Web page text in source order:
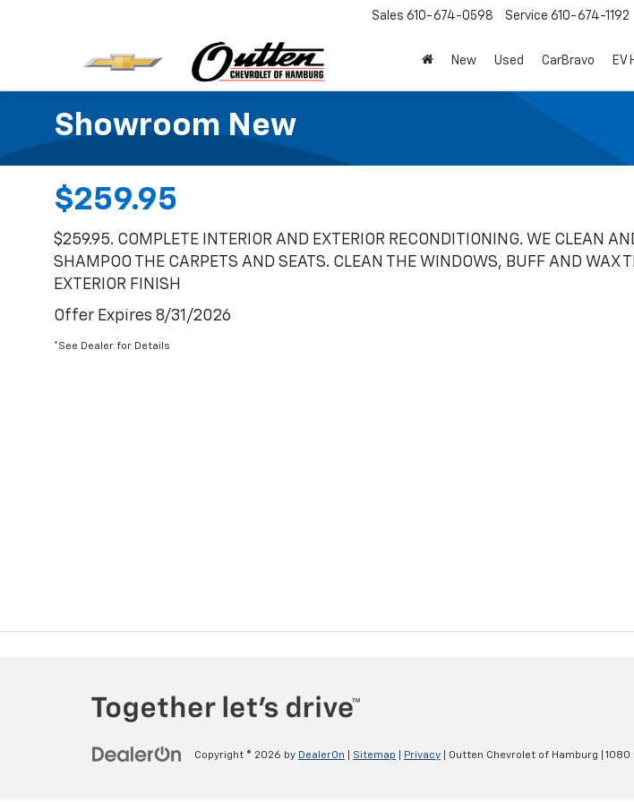
Sales 610-674-0598 Service 610-674-1192
New Used CarBravo EV
Showroom New
$259.95
$259.95. COMPLETE INTERIOR AND EXTERIOR RECONDITIONING. WE CLEAN
SHAMPOO THE CARPETS AND SEATS. CLEAN THE WINDOWS, BUFF AND WAX
EXTERIOR FINISH
Offer Expires 8/31/2026
*See Dealer for Details
Copyright © 2026 by DealerOn Sitemap Privacy | Outten Chevrolet of Hamburg 1080